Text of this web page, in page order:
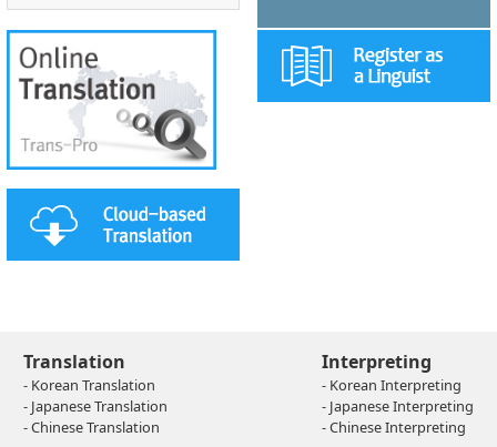
Translation
- Korean Translation
- Japanese Translation
- Chinese Translation
Interpreting
- Korean Interpreting
- Japanese Interpreting
- Chinese Interpreting